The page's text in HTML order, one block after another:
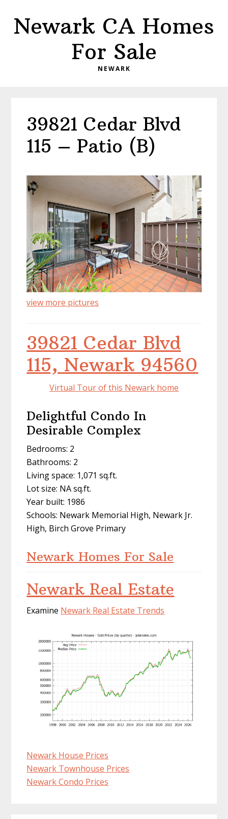
main
primary
Newark CA Homes
For Sale
NEWARK
39821 Cedar Blvd
115 – Patio (B)
view more pictures
39821 Cedar Blvd
115, Newark 94560
Virtual Tour of this Newark home
Delightful Condo In
Desirable Complex
Bedrooms: 2
Bathrooms: 2
Living space: 1,071 sq.ft.
Lot size: NA sq.ft.
Year built: 1986
Schools: Newark Memorial High, Newark Jr.
High, Birch Grove Primary
Newark Homes For Sale
Newark Real Estate
Examine Newark Real Estate Trends
Newark House Prices
Newark Townhouse Prices
Newark Condo Prices